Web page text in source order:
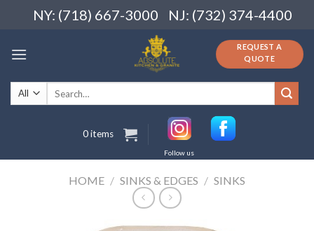
NY: (718) 667-3000 NJ: (732) 374-4400
REQUEST A
QUOTE
Search
for:
0 items
Follow us
HOME / SINKS & EDGES / SINKS